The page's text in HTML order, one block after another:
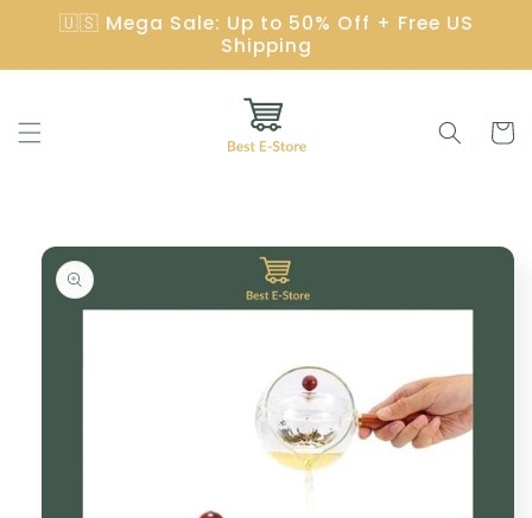
Skip to
content
🇺🇸 Mega Sale: Up to 50% Off + Free US
Shipping
Cart
Skip to
product
information